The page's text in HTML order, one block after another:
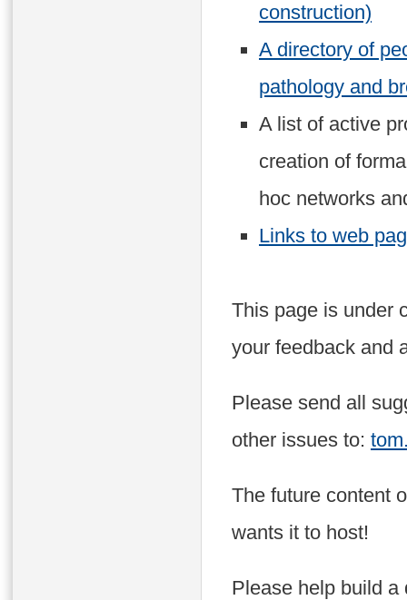
construction)
A directory of
pathology and
A list of active
creation of
hoc networks
Links to web
This page is under
your feedback and
Please send all
other issues to:
The future content
wants it to host!
Please help build a